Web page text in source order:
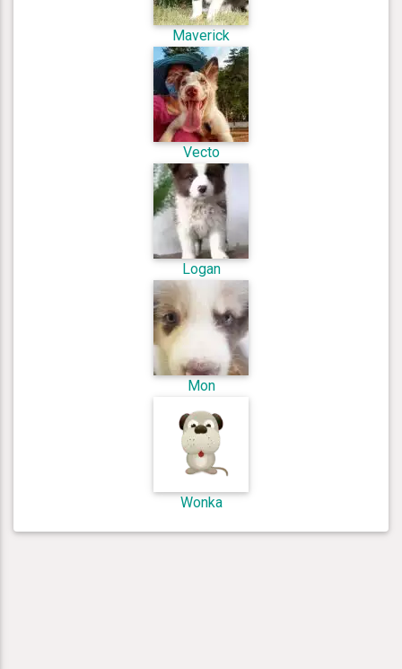
Maverick
Vecto
Logan
Mon
Wonka